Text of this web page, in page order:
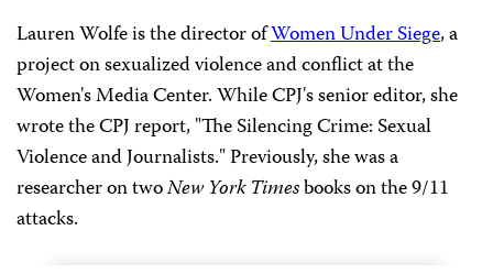
Lauren Wolfe is the director ofWomen Under Siege, a
project on sexualized violence and conflict at the
Women's Media Center. While CPJ's senior editor, she
wrote the CPJ report, "The Silencing Crime: Sexual
Violence and Journalists." Previously, she was a
researcher on twoNew York Timesbooks on the 9/11
attacks.